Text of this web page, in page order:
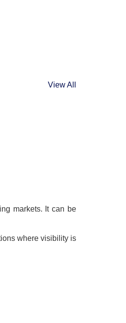
View All
markets. It can be
where visibility is